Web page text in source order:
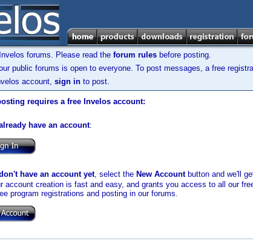
forums. Please read the forum rules before posting.
public forums is open to everyone. To post messages, a free
account, sign in to post.
requires a free Invelos account:
have an account:
have an account yet, select the New Accountbutton and we'll
account creation is fast and easy, and grants you access to all our
program registrations and posting in our forums.